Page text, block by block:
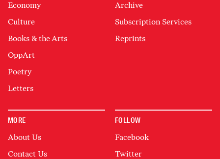
Economy
Culture
Books & the Arts
OppArt
Poetry
Letters
Archive
Subscription Services
Reprints
MORE
About Us
Contact Us
FOLLOW
Facebook
Twitter